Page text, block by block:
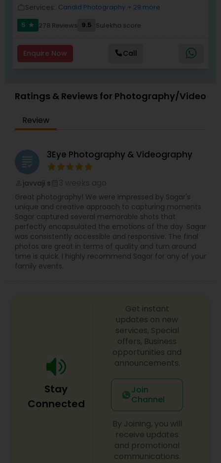
Services: Candid Photography + 29 more
5
star 278 Reviews 9.5 Sulekha score
Enquire Now Call
Ratings & Reviews for Photography/Video
Review
grading 3Eye Photography & Videography
javvaji s
Great photography! We were impressed by Sagar's
unique and creative approach to capturing moments.
Sagar captured several memorable shots that
perfectly encapsulated the emotions of the day. Sagar
was consistently accessible and responsive. The final
photos are great in terms of quality and turn around
time is quick. I highly recommend Sagar for any of your
family events.
Stay
Connected
Get instant
updates on new
services, Special
offers, Business
opportunities and
announcements.
Join
Channel
By Joining, you will
receive updates
and promotional
communications.